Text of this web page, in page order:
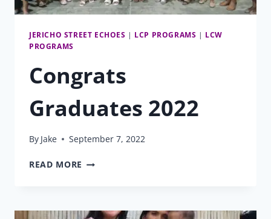
JERICHO STREET ECHOES | LCP PROGRAMS | LCW
PROGRAMS
Congrats
Graduates 2022
By Jake September 7, 2022
READ MORE CONGRATS